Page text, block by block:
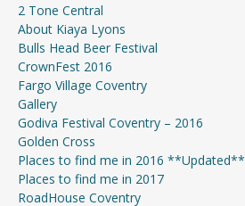
2 Tone Central
About Kiaya Lyons
Bulls Head Beer Festival
CrownFest 2016
Fargo Village Coventry
Gallery
Godiva Festival Coventry – 2016
Golden Cross
Places to find me in 2016 **Updated**
Places to find me in 2017
RoadHouse Coventry